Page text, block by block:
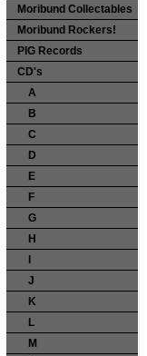
Moribund Collectables
Moribund Rockers!
PIG Records
CD's
A
B
C
D
E
F
G
H
J
K
L
M